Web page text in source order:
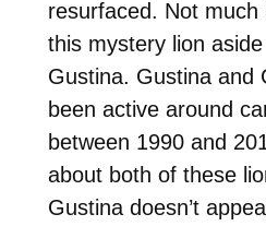
resurfaced. Not much
this mystery lion
Gustina. Gustina and
been active around
between 1990 and
about both of these
Gustina doesn’t